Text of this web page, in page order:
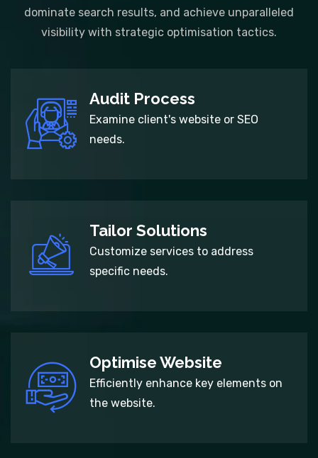
dominate search results, and achieve unparalleled
visibility with strategic optimisation tactics.
Audit Process
Examine client's website or SEO
needs.
Tailor Solutions
Customize services to address
specific needs.
Optimise Website
Efficiently enhance key elements on
the website.